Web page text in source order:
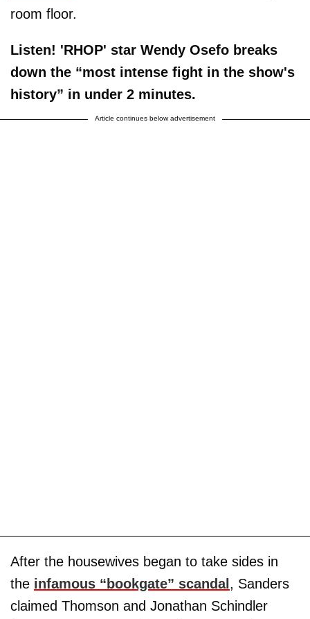
room floor.
Listen! 'RHOP' star Wendy Osefo breaks
down the “most intense fight in the show's
history” in under 2 minutes.
Article continues below advertisement
After the housewives began to take sides in
the infamous “bookgate” scandal, Sanders
claimed Thomson and Jonathan Schindler